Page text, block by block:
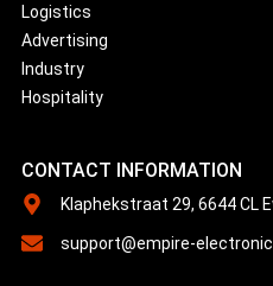
Logistics
Advertising
Industry
Hospitality
CONTACT INFORMATION
Klaphekstraat 29, 6644 CL
support@empire-